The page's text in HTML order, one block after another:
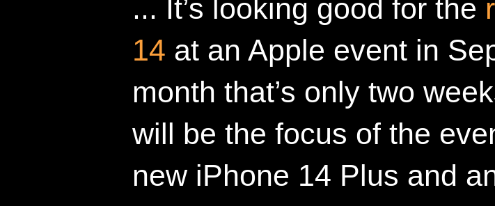
... It’s looking good for the
14 at an Apple event in
month that’s only two
will be the focus of the
new iPhone 14 Plus and